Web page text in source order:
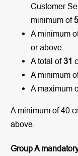
Customer
minimum of
A minimum
or above.
A total of31
A minimum
A maximum
A minimum of 40
above.
Group A